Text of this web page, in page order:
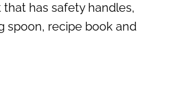
that has safety handles,
spoon, recipe book and